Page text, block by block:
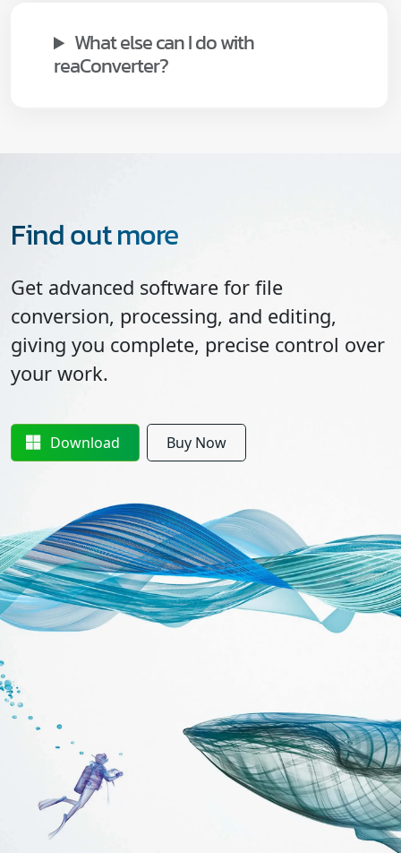
What else can I do with
reaConverter?
Find out more
Get advanced software for file
conversion, processing, and editing,
giving you complete, precise control over
your work.
Download Buy Now